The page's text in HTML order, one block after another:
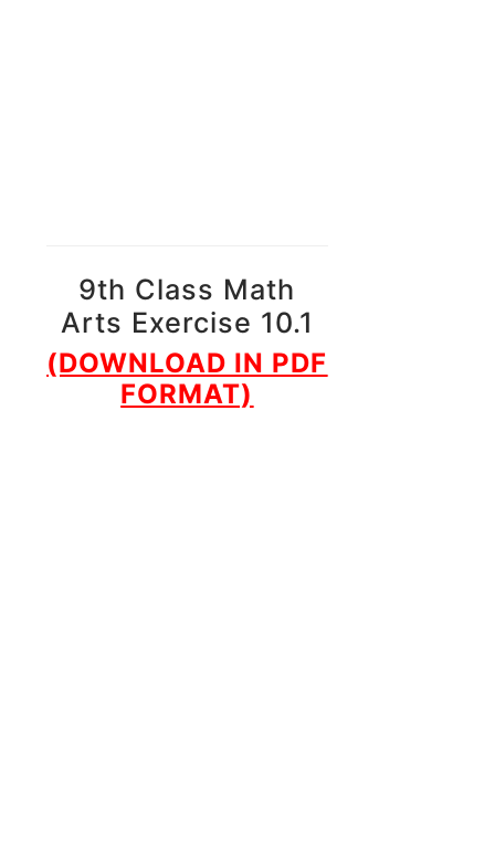
9th Class Math
Arts Exercise 10.1
(DOWNLOAD IN PDF
FORMAT)